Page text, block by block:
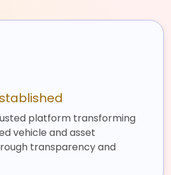
platform transforming
vehicle and asset
transparency and